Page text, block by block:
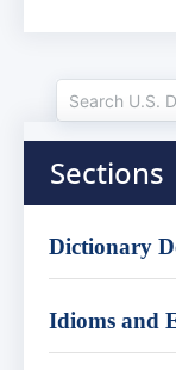
Sections
Dictionary
Idioms and